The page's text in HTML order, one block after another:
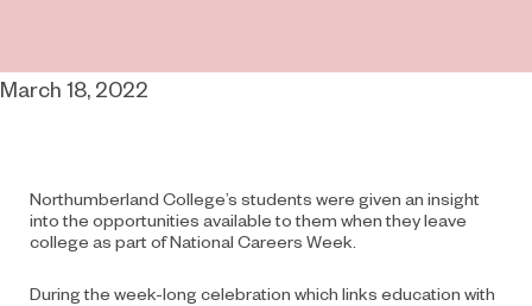
March 18, 2022
Northumberland College’s students were given an insight
into the opportunities available to them when they leave
college as part of National Careers Week.
During the week-long celebration which links education with